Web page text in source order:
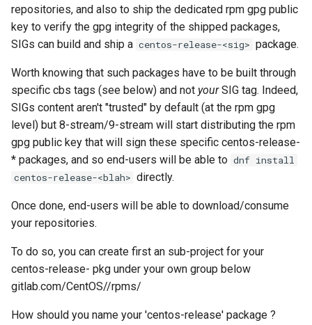
repositories, and also to ship the dedicated rpm gpg public
key to verify the gpg integrity of the shipped packages,
SIGs can build and ship a centos-release-<sig> package.
Worth knowing that such packages have to be built through
specific cbs tags (see below) and not yourSIG tag. Indeed,
SIGs content aren't "trusted" by default (at the rpm gpg
level) but 8-stream/9-stream will start distributing the rpm
gpg public key that will sign these specific centos-release-
* packages, and so end-users will be able to dnf install
centos-release-<blah> directly.
Once done, end-users will be able to download/consume
your repositories.
To do so, you can create first an sub-project for your
centos-release- pkg under your own group below
gitlab.com/CentOS//rpms/
How should you name your 'centos-release' package ?